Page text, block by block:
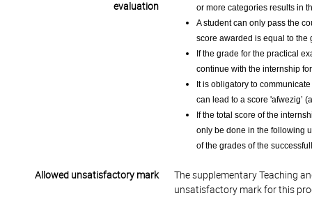
evaluation
or more categories results in
A student can only pass the
score awarded is equal to the
If the grade for the practical
continue with the internship
It is obligatory to
can lead to a score 'afwezig’
If the total score of the
only be done in the following
of the grades of the
Allowed unsatisfactory mark
The supplementary Teaching
unsatisfactory mark for this